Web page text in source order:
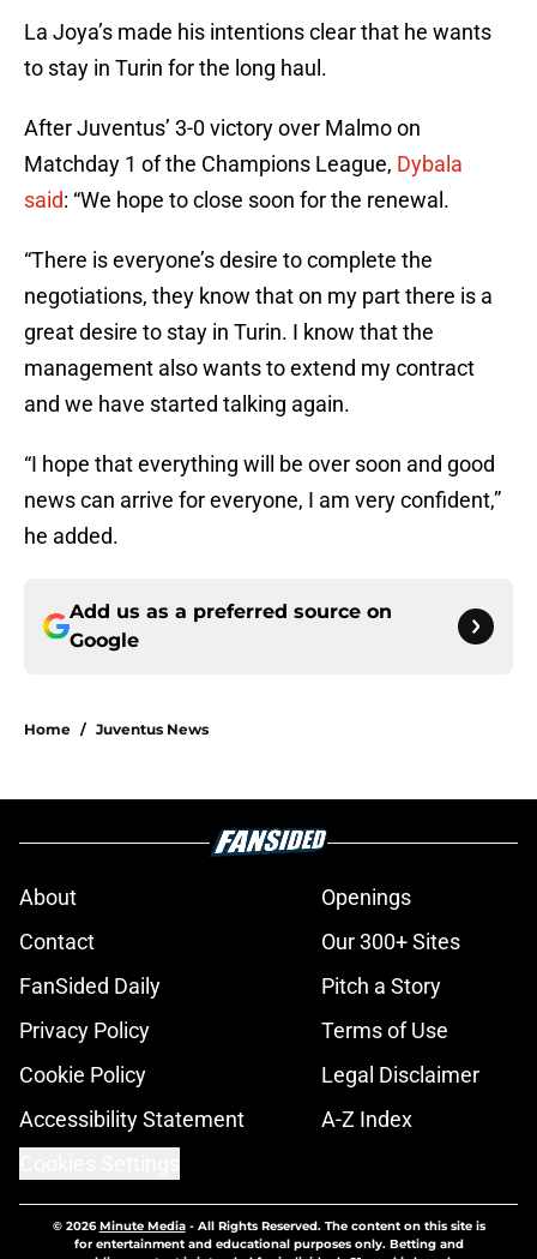
La Joya’s made his intentions clear that he wants
to stay in Turin for the long haul.
After Juventus’ 3-0 victory over Malmo on
Matchday 1 of the Champions League, Dybala
said: “We hope to close soon for the renewal.
“There is everyone’s desire to complete the
negotiations, they know that on my part there is a
great desire to stay in Turin. I know that the
management also wants to extend my contract
and we have started talking again.
“I hope that everything will be over soon and good
news can arrive for everyone, I am very confident,”
he added.
Add us as a preferred source on
Google
Home / Juventus News
About
Openings
Contact
Our 300+ Sites
FanSided Daily
Pitch a Story
Privacy Policy
Terms of Use
Cookie Policy
Legal Disclaimer
Accessibility Statement
A-Z Index
© 2026Minute Media- All Rights Reserved. The content on this site is
for entertainment and educational purposes only. Betting and